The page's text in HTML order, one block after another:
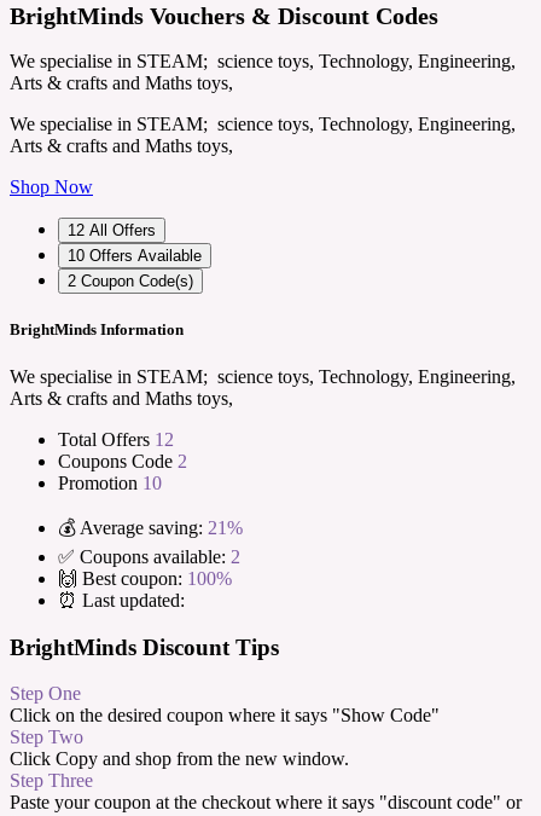
BrightMinds Vouchers & Discount Codes
We specialise in STEAM; science toys, Technology, Engineering,
Arts & crafts and Maths toys,
We specialise in STEAM; science toys, Technology, Engineering,
Arts & crafts and Maths toys,
Shop Now
12 All Offers
10 Offers Available
2 Coupon Code(s)
BrightMinds Information
We specialise in STEAM; science toys, Technology, Engineering,
Arts & crafts and Maths toys,
Total Offers 12
Coupons Code 2
Promotion 10
💰 Average saving: 21%
✅ Coupons available: 2
🙌 Best coupon: 100%
⏰ Last updated:
BrightMinds Discount Tips
Step One
Click on the desired coupon where it says "Show Code"
Step Two
Click Copy and shop from the new window.
Step Three
Paste your coupon at the checkout where it says "discount code" or